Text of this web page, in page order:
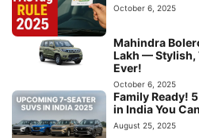
October 6, 2025
Mahindra
Lakh — Stylish,
Ever!
October 6, 2025
Family Ready!
in India You
August 25, 2025